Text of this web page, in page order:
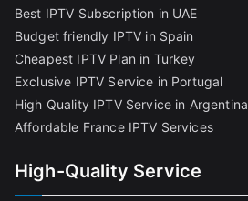
Best IPTV Subscription in UAE
Budget friendly IPTV in Spain
Cheapest IPTV Plan in Turkey
Exclusive IPTV Service in Portugal
High Quality IPTV Service in Argentina
Affordable France IPTV Services
High-Quality Service